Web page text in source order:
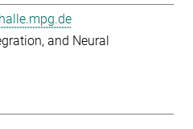
and Neural